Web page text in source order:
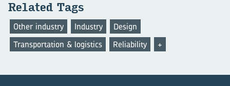
Re­lated Tags
+
Other industry Industry
Design
Transportation & logistics
Reliability